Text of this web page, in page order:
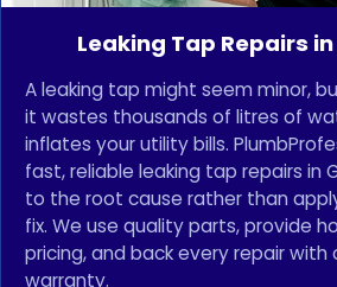
Leaking Tap Repairs
A leaking tap might seem minor,
it wastes thousands of litres of
inflates your utility bills.
fast, reliable leaking tap repairs in
to the root cause rather than
fix. We use quality parts, provide
pricing, and back every repair with
warranty.